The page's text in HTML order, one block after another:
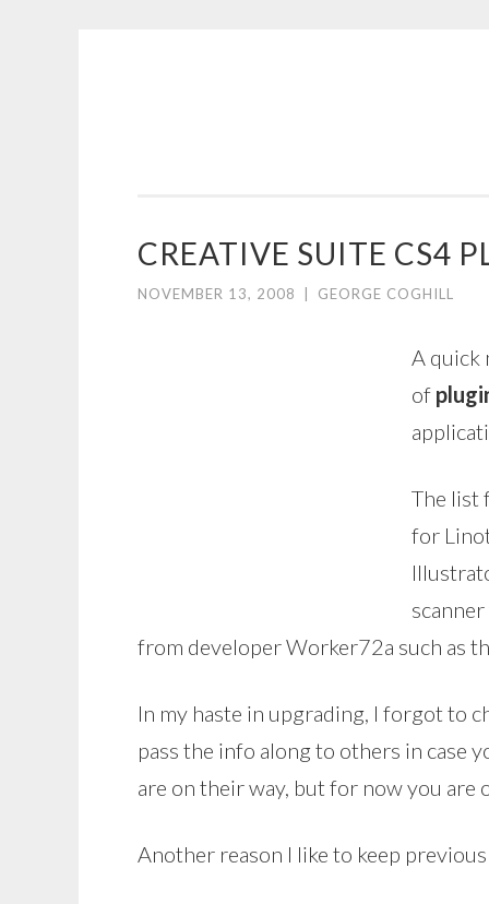
ILLUSTRATION
CREATIVE SUITE CS4
NOVEMBER 13, 2008 GEORGE COGHILL
A quick
of
The list
for
from developer Worker72a such as
In my haste in upgrading, I forgot to
pass the info along to others in case
are on their way, but for now you are
Another reason I like to keep